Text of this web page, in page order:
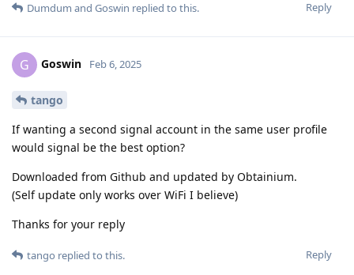
Reply
Dumdum and Goswin replied to this.
G Goswin Feb 6, 2025
tango
If wanting a second signal account in the same user profile
would signal be the best option?
Downloaded from Github and updated by Obtainium.
(Self update only works over WiFi I believe)
Thanks for your reply
Reply
tango replied to this.